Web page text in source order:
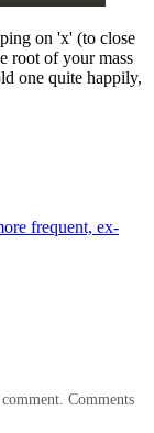
on 'x' (to close
root of your mass
one quite happily,
frequent, ex-
Comments